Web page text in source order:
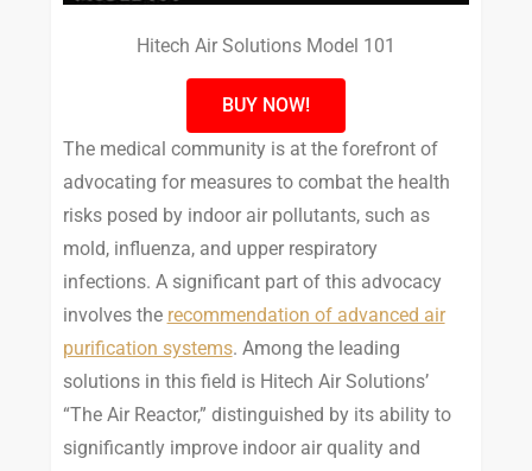
Hitech Air Solutions Model 101
BUY NOW!
The medical community is at the forefront of
advocating for measures to combat the health
risks posed by indoor air pollutants, such as
mold, influenza, and upper respiratory
infections. A significant part of this advocacy
involves the recommendation of advanced air
purification systems. Among the leading
solutions in this field is Hitech Air Solutions’
“The Air Reactor,” distinguished by its ability to
significantly improve indoor air quality and